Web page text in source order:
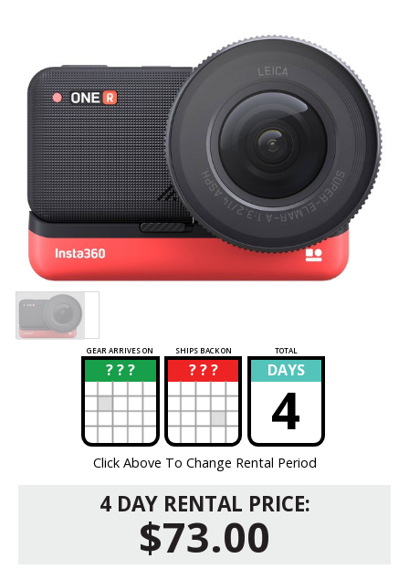
GEAR ARRIVES ON SHIPS BACK ON TOTAL
? ? ?
? ? ? ?
? DAYS
4
Click Above To Change Rental Period
4 DAY RENTAL PRICE:
$73.00